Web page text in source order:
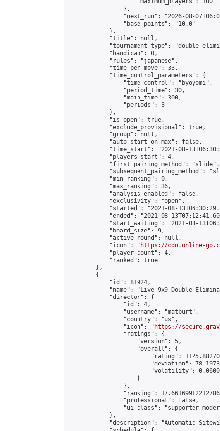
                    "maximum_players": 100
                },
"next_run": "2026-08-
                "base_points": "10.0"
            },
            "title": null,
"tournament_type":
            "handicap": 0,
            "rules": "japanese",
            "time_per_move": 33,
            "time_control_parameters": {
                "time_control": "byoyomi",
                "period_time": 30,
                "main_time": 300,
                "periods": 3
            },
            "is_open": true,
            "exclude_provisional": true,
            "group": null,
            "auto_start_on_max": false,
"time_start": "2021-08-
            "players_start": 4,
            "first_pairing_method": "slide",
"subsequent_pairing_method":
            "min_ranking": 0,
            "max_ranking": 36,
            "analysis_enabled": false,
            "exclusivity": "open",
"started": "2021-08-
"ended": "2021-08-
"start_waiting": "2021-08-
            "board_size": 9,
            "active_round": null,
            "icon": "
https://cdn.online-
            "player_count": 4,
            "ranked": true
        },
        {
            "id": 81924,
"name": "Live 9x9 Double
            "director": {
                "id": 4,
                "username": "matburt",
                "country": "us",
                "icon": "
https://
                "ratings": {
                    "version": 5,
                    "overall": {
"rating":
"deviation":
"volatility":
                    }
                },
"ranking":
                "professional": false,
"ui_class": "supporter
            },
"description": "Automatic